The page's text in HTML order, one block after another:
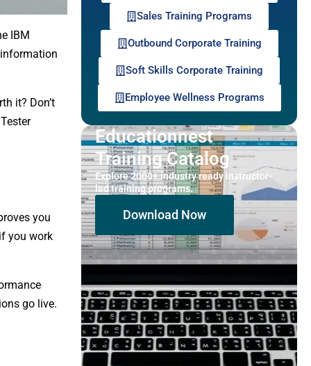
IBM
it? Don’t
you
you work
go live.
Sales Training Programs
Outbound Corporate Training
Soft Skills Corporate Training
Employee Wellness Programs
Educationnest
Training Catalog
Explore 2000+ industry ready instructor-
led training programs.
Download Now